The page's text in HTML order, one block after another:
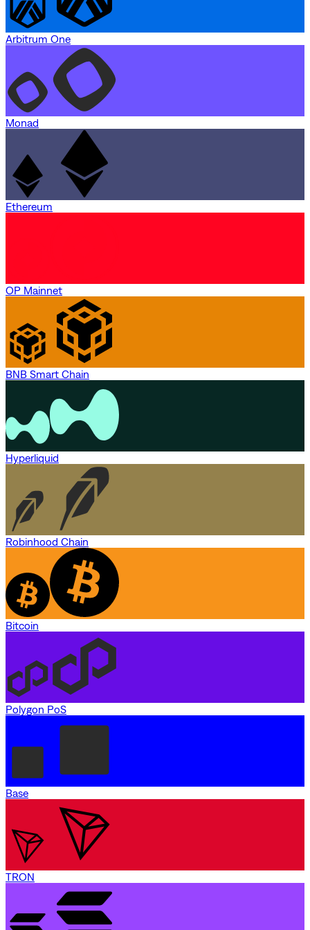
Arbitrum One
Monad
Ethereum
OP Mainnet
BNB Smart Chain
Hyperliquid
Robinhood Chain
Bitcoin
Polygon PoS
Base
TRON